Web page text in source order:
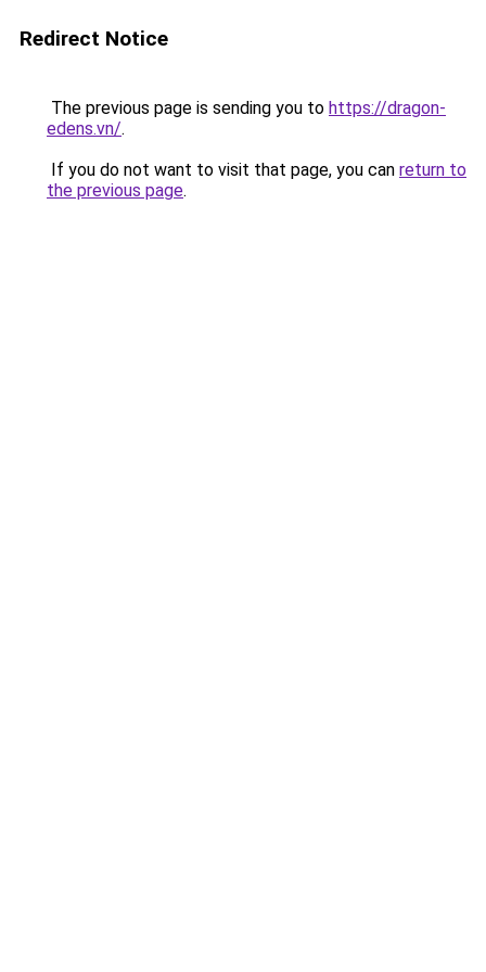
Redirect Notice
The previous page is sending you to https://dragon-
edens.vn/.
If you do not want to visit that page, you can return to
the previous page.